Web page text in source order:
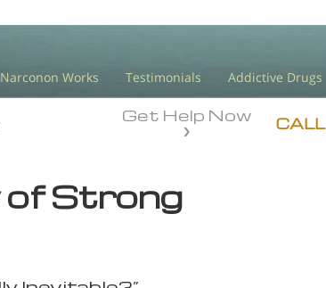
Works Testimonials Addictive Drugs
CALL
Get Help Now
of Strong